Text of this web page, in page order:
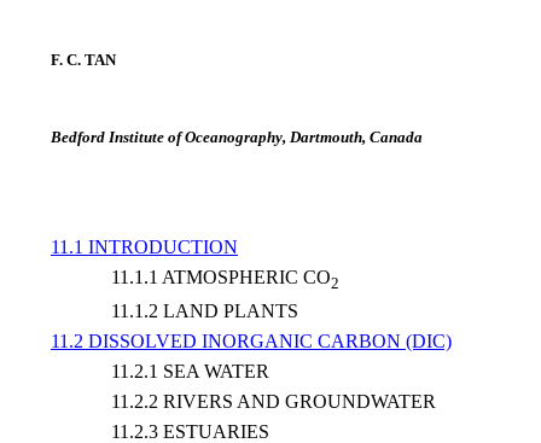
F. C. TAN
Bedford Institute of Oceanography, Dartmouth, Canada
11.1 INTRODUCTION
11.1.1 ATMOSPHERIC CO2
11.1.2 LAND PLANTS
11.2 DISSOLVED INORGANIC CARBON (DIC)
11.2.1 SEA WATER
11.2.2 RIVERS AND GROUNDWATER
11.2.3 ESTUARIES